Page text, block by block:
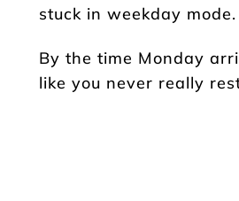
stuck in weekday mode.
By the time Monday
like you never really